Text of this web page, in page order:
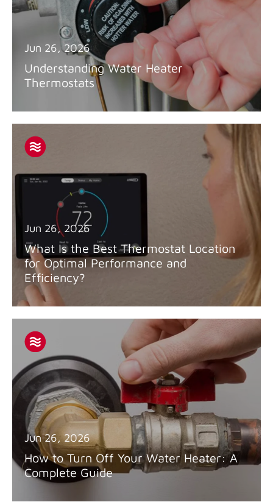
Jun 26, 2026
Understanding Water Heater
Thermostats
Jun 26, 2026
What Is the Best Thermostat Location
for Optimal Performance and
Efficiency?
Jun 26, 2026
How to Turn Off Your Water Heater: A
Complete Guide